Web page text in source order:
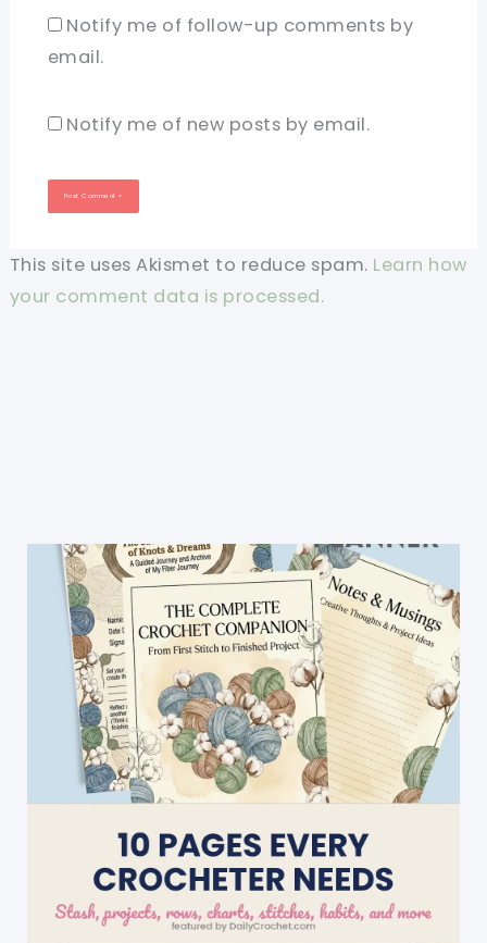
Notify me of follow-up comments by
email.
Notify me of new posts by email.
This site uses Akismet to reduce spam. Learn how
your comment data is processed.